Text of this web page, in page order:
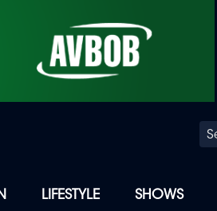
LIFESTYLE SHOWS